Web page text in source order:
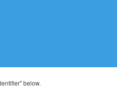
below.